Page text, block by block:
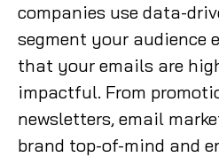
companies use data-
segment your audience
that your emails are
impactful. From
newsletters, email
brand top-of-mind and